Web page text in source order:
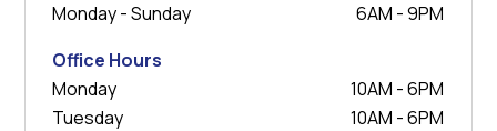
Monday - Sunday
6AM - 9PM
Office Hours
Monday
10AM - 6PM
Tuesday
10AM - 6PM